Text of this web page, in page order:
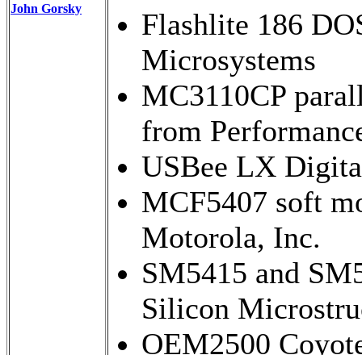
John Gorsky
Flashlite 186
Microsystems
MC3110CP
from
USBee LX
MCF5407 soft
Motorola, Inc.
SM5415 and
Silicon
OEM2500